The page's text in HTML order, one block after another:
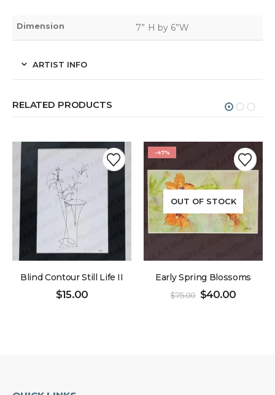
Dimension 7” H by 6”W
ARTIST INFO
RELATED PRODUCTS
Blind Contour Still Life II
$15.00
-47%
OUT OF STOCK
Early Spring Blossoms
$75.00 $40.00